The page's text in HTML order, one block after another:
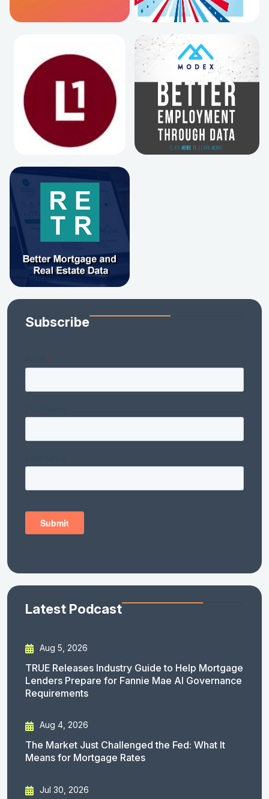
Subscribe
Latest Podcast
Aug 5, 2026
TRUE Releases Industry Guide to Help Mortgage
Lenders Prepare for Fannie Mae AI Governance
Requirements
Aug 4, 2026
The Market Just Challenged the Fed: What It
Means for Mortgage Rates
Jul 30, 2026